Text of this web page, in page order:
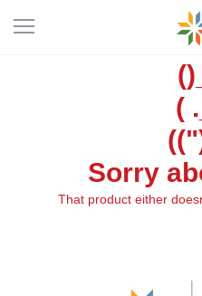
(
Sorry
That product either